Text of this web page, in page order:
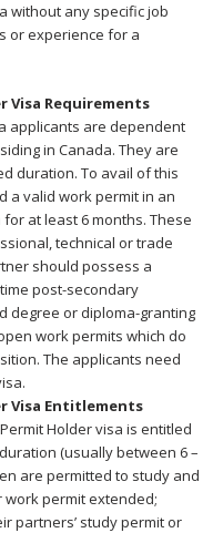
without any specific job
or experience for a
Visa Requirements
applicants are dependent
in Canada. They are
duration. To avail of this
a valid work permit in an
at least 6 months. These
technical or trade
should possess a
post-secondary
degree or diploma-granting
work permits which do
The applicants need
Visa Entitlements
Holder visa is entitled
(usually between 6 –
are permitted to study and
work permit extended;
partners’ study permit or